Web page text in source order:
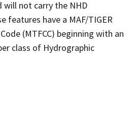
will not carry the NHD
features have a MAF/TIGER
(MTFCC) beginning with an
class of Hydrographic